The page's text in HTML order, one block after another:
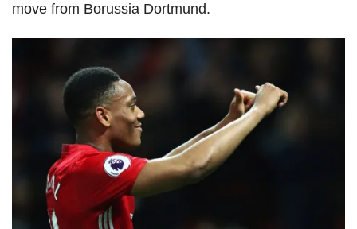
move from Borussia Dortmund.